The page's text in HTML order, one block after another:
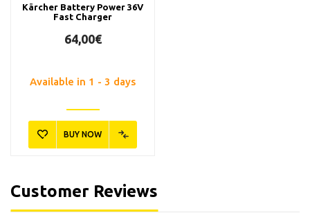
Kärcher Battery Power 36V
Fast Charger
64,00€
Available in 1 - 3 days
BUY NOW
Customer Reviews